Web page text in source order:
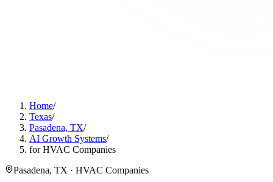
Home/
Texas/
Pasadena, TX/
AI Growth Systems/
for HVAC Companies
Pasadena, TX · HVAC Companies